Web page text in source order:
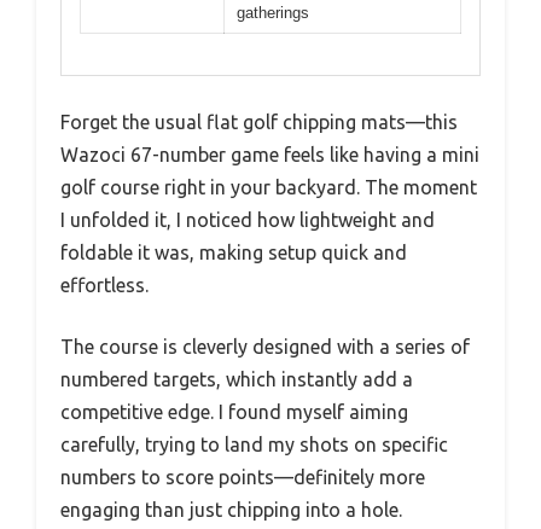
gatherings
Forget the usual flat golf chipping mats—this
Wazoci 67-number game feels like having a mini
golf course right in your backyard. The moment
I unfolded it, I noticed how lightweight and
foldable it was, making setup quick and
effortless.
The course is cleverly designed with a series of
numbered targets, which instantly add a
competitive edge. I found myself aiming
carefully, trying to land my shots on specific
numbers to score points—definitely more
engaging than just chipping into a hole.